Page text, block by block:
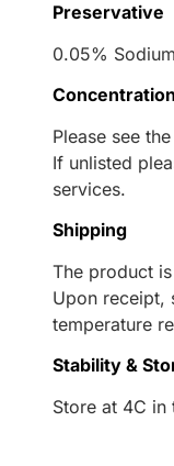
Preservative
0.05%
Concentration
Please see
If unlisted
services.
Shipping
The product
Upon receipt,
temperature
Stability &
Store at 4C in